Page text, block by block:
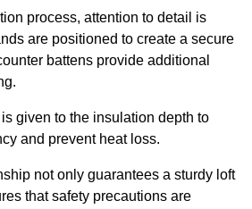
process, attention to detail is
are positioned to create a secure
battens provide additional
given to the insulation depth to
and prevent heat loss.
not only guarantees a sturdy loft
that safety precautions are